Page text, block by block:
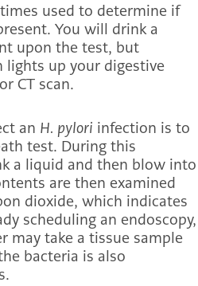
used to determine if
You will drink a
upon the test, but
up your digestive
CT scan.
an H. pylori infection is to
test. During this
a liquid and then blow into
are then examined
dioxide, which indicates
scheduling an endoscopy,
may take a tissue sample
bacteria is also